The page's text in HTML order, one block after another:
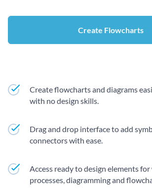
Create Flowcharts
Create flowcharts and diagrams
with no design skills.
Drag and drop interface to add
connectors with ease.
Access ready to design elements
processes, diagramming and